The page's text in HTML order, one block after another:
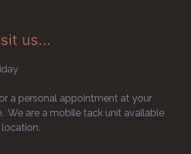
us...
a personal appointment at your
We are a mobile tack unit available